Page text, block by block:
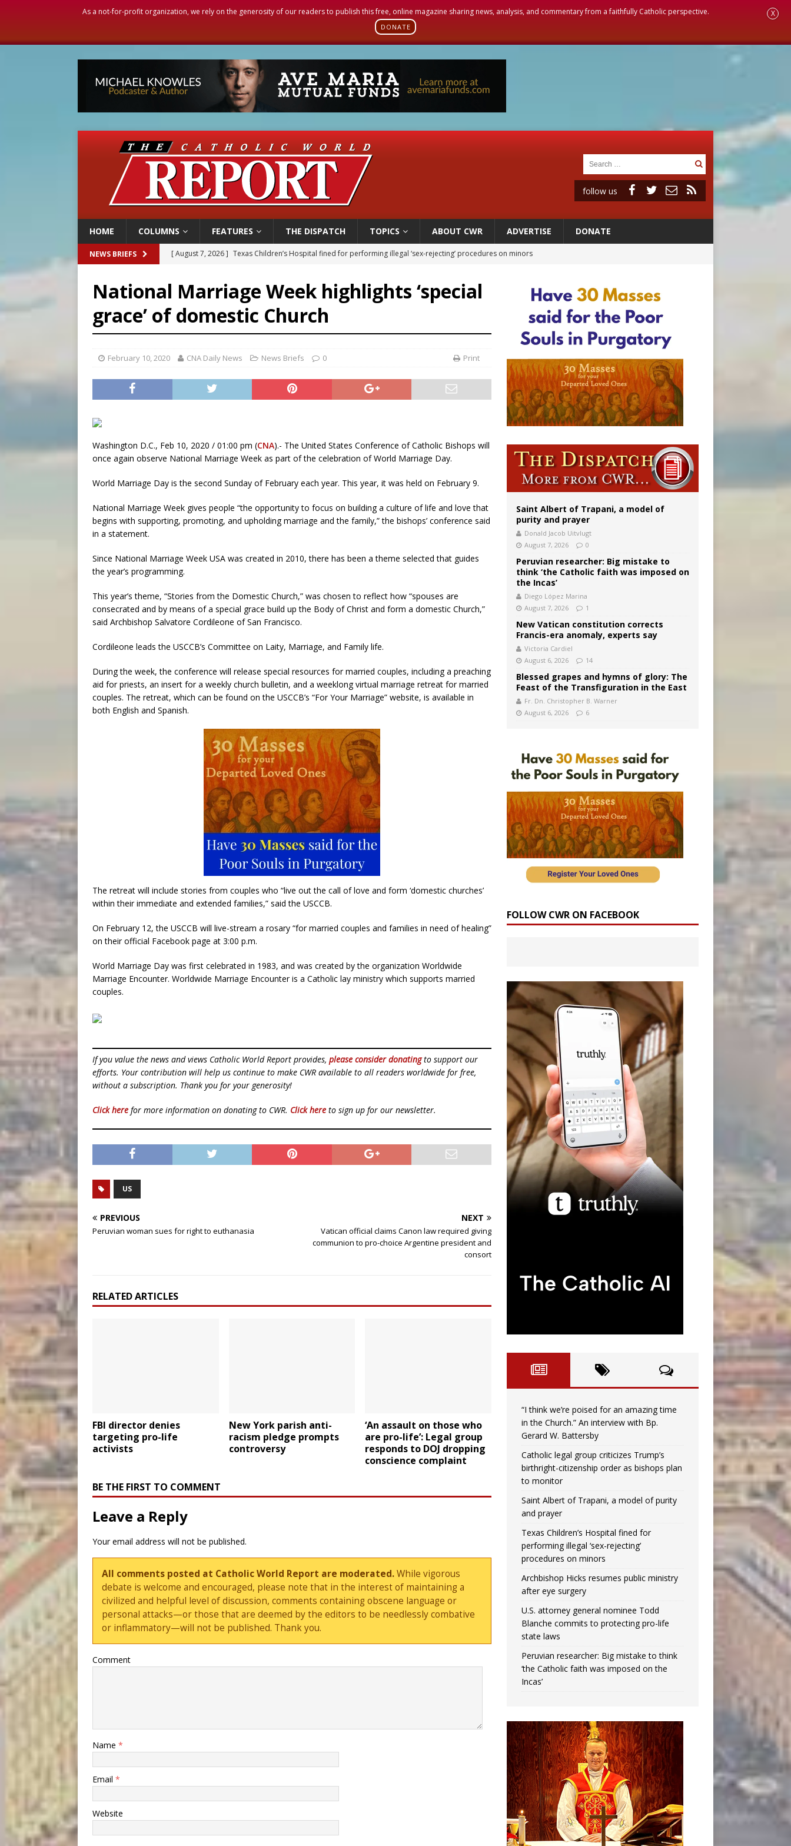
As a not-for-profit organization, we rely on the generosity of our readers to publish this free, online magazine sharing news, analysis, and commentary from a faithfully Catholic perspective.
DONATE
X
follow us
HOME COLUMNS FEATURES THE DISPATCH TOPICS ABOUT CWR ADVERTISE DONATE
NEWS BRIEFS [ August 7, 2026 ] Texas Children’s Hospital fined for performing illegal ‘sex-rejecting’ procedures on minors
[ August 7, 2026 ] U.S. attorney general nominee Todd Blanche commits to protecting pro-life state laws
[ August 7, 2026 ] Aug. 7 marks 90th anniversary of Spanish ‘execution’ of Sacred Heart of Jesus statue
[ August 7, 2026 ] Catholic legal group criticizes Trump’s birthright-citizenship order as bishops plan to monitor
National Marriage Week highlights ‘special
grace’ of domestic Church
February 10, 2020 CNA Daily News News Briefs 0 Print
Washington D.C., Feb 10, 2020 / 01:00 pm (CNA).- The United States Conference of Catholic Bishops will
once again observe National Marriage Week as part of the celebration of World Marriage Day.
World Marriage Day is the second Sunday of February each year. This year, it was held on February 9.
National Marriage Week gives people “the opportunity to focus on building a culture of life and love that
begins with supporting, promoting, and upholding marriage and the family,” the bishops’ conference said
in a statement.
Since National Marriage Week USA was created in 2010, there has been a theme selected that guides
the year’s programming.
This year’s theme, “Stories from the Domestic Church,” was chosen to reflect how “spouses are
consecrated and by means of a special grace build up the Body of Christ and form a domestic Church,”
said Archbishop Salvatore Cordileone of San Francisco.
Cordileone leads the USCCB’s Committee on Laity, Marriage, and Family life.
During the week, the conference will release special resources for married couples, including a preaching
aid for priests, an insert for a weekly church bulletin, and a weeklong virtual marriage retreat for married
couples. The retreat, which can be found on the USCCB’s “For Your Marriage” website, is available in
both English and Spanish.
The retreat will include stories from couples who “live out the call of love and form ‘domestic churches’
within their immediate and extended families,” said the USCCB.
On February 12, the USCCB will live-stream a rosary “for married couples and families in need of healing”
on their official Facebook page at 3:00 p.m.
World Marriage Day was first celebrated in 1983, and was created by the organization Worldwide
Marriage Encounter. Worldwide Marriage Encounter is a Catholic lay ministry which supports married
couples.
If you value the news and views Catholic World Report provides, please consider donatingto support our
efforts. Your contribution will help us continue to make CWR available to all readers worldwide for free,
without a subscription. Thank you for your generosity!
Click here for more information on donating to CWR. Click here to sign up for our newsletter.
US
PREVIOUS
Peruvian woman sues for right to euthanasia
NEXT
Vatican official claims Canon law required giving
communion to pro-choice Argentine president and
consort
RELATED ARTICLES
FBI director denies
targeting pro-life
activists
New York parish anti-
racism pledge prompts
controversy
‘An assault on those who
are pro-life’: Legal group
responds to DOJ dropping
conscience complaint
BE THE FIRST TO COMMENT
Leave a Reply
Your email address will not be published.
All comments posted at Catholic World Report are moderated.While vigorous
debate is welcome and encouraged, please note that in the interest of maintaining a
civilized and helpful level of discussion, comments containing obscene language or
personal attacks—or those that are deemed by the editors to be needlessly combative
or inflammatory—will not be published. Thank you.
Comment
Name *
Email *
Website
Saint Albert of Trapani, a model of
purity and prayer
Donald Jacob Uitvlugt
August 7, 2026
0
Peruvian researcher: Big mistake to
think ‘the Catholic faith was imposed on
the Incas’
Diego López Marina
August 7, 2026
1
New Vatican constitution corrects
Francis-era anomaly, experts say
Victoria Cardiel
August 6, 2026
14
Blessed grapes and hymns of glory: The
Feast of the Transfiguration in the East
Fr. Dn. Christopher B. Warner
August 6, 2026
6
FOLLOW CWR ON FACEBOOK
“I think we’re poised for an amazing time
in the Church.” An interview with Bp.
Gerard W. Battersby
Catholic legal group criticizes Trump’s
birthright-citizenship order as bishops plan
to monitor
Saint Albert of Trapani, a model of purity
and prayer
Texas Children’s Hospital fined for
performing illegal ‘sex-rejecting’
procedures on minors
Archbishop Hicks resumes public ministry
after eye surgery
U.S. attorney general nominee Todd
Blanche commits to protecting pro-life
state laws
Peruvian researcher: Big mistake to think
‘the Catholic faith was imposed on the
Incas’